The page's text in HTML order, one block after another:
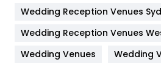
Management
Materials
Wedding Reception Venues
Wedding Reception Venues
Wedding Venues
Wedding